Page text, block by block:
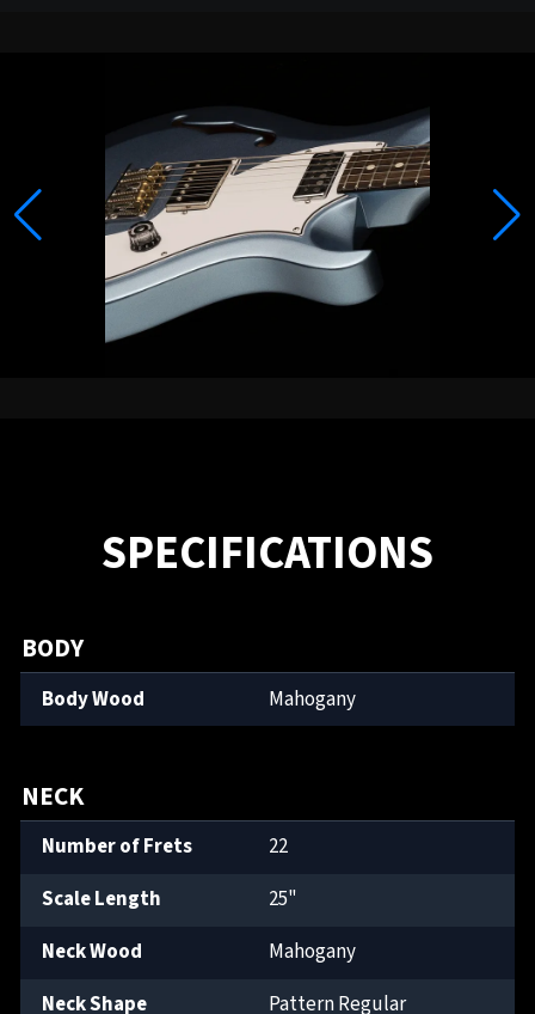
SPECIFICATIONS
BODY
Body Wood Mahogany
NECK
Number of Frets
22
Scale Length
25"
Neck Wood
Mahogany
Neck Shape
Pattern Regular